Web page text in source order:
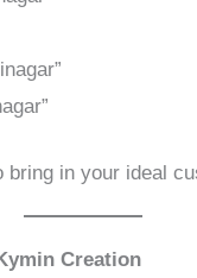
bring in your ideal
Creation